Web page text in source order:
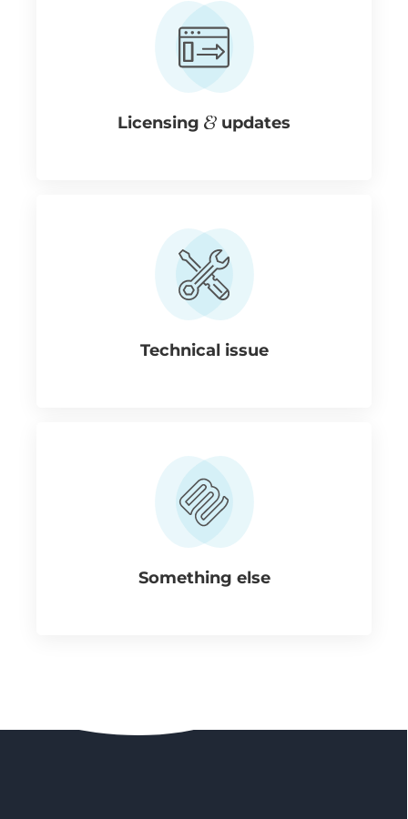
Licensing updates
Technical issue
Something else